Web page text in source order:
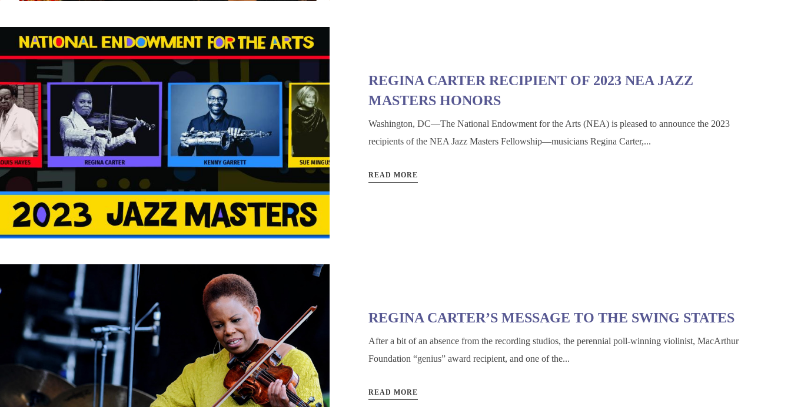
REGINA CARTER RECIPIENT OF 2023 NEA JAZZ
MASTERS HONORS
Washington, DC—The National Endowment for the Arts (NEA) is pleased to announce the 2023
recipients of the NEA Jazz Masters Fellowship—musicians Regina Carter,...
READ MORE
REGINA CARTER’S MESSAGE TO THE SWING STATES
After a bit of an absence from the recording studios, the perennial poll-winning violinist, MacArthur
Foundation “genius” award recipient, and one of the...
READ MORE